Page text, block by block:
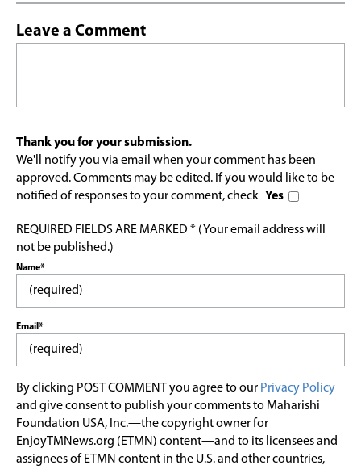
Leave a Comment
Thank you for your submission.
We'll notify you via email when your comment has been
approved. Comments may be edited. If you would like to be
notified of responses to your comment, check Yes
REQUIRED FIELDS ARE MARKED * (Your email address will
not be published.)
Name*
Email*
By clicking POST COMMENT you agree to our Privacy Policy
and give consent to publish your comments to Maharishi
Foundation USA, Inc.—the copyright owner for
EnjoyTMNews.org (ETMN) content—and to its licensees and
assignees of ETMN content in the U.S. and other countries,